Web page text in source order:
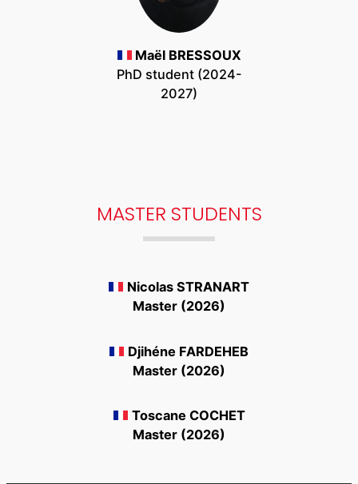
Maël BRESSOUX
PhD student (2024-
2027)
MASTER STUDENTS
Nicolas STRANART
Master (2026)
Djihéne FARDEHEB
Master (2026)
Toscane COCHET
Master (2026)